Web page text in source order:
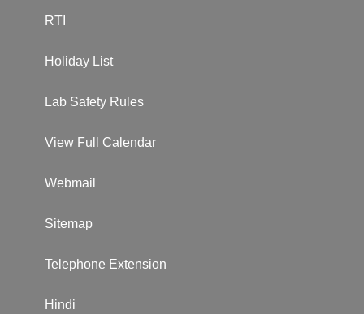
RTI
Holiday List
Lab Safety Rules
View Full Calendar
Webmail
Sitemap
Telephone Extension
Hindi